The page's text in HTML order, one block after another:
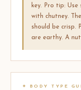
key. Pro tip:
with chutney.
should be crisp.
are earthy. A
✦ BODY TYPE